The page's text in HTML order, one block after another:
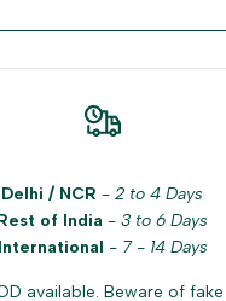
Delhi / NCR -2 to 4 Days
of India -3 to 6 Days
International - 7 - 14 Days
available. Beware of fake